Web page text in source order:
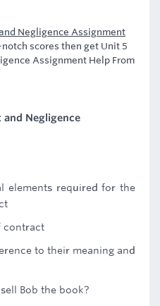
Negligence Assignment
scores then get Unit 5
Assignment Help From
Negligence
elements required for the
contract
to their meaning and
Bob the book?